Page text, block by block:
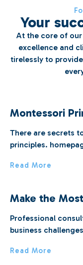
Your
At the core of
excellence and
tirelessly to
Montessori
There are secrets
principles.
Read More
Make the
Professional
business
Read More